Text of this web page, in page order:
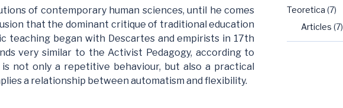
of contemporary human sciences, until he comes
that the dominant critique of traditional education
teaching began with Descartes and empirists in 17th
very similar to the Activist Pedagogy, according to
not only a repetitive behaviour, but also a practical
a relationship between automatism and flexibility.
Teoretica (7)
Articles (7)